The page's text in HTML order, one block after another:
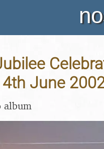
June
album